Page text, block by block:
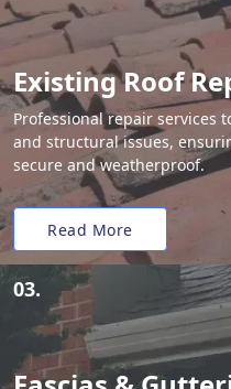
Existing Roof
Professional repair services
and structural issues,
secure and weatherproof.
Read More
03.